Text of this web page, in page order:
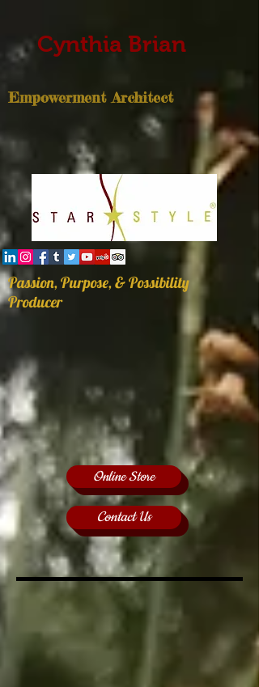
Cynthia Brian
Empowerment Architect
Passion, Purpose, & Possibility
Producer
Online Store
Contact Us